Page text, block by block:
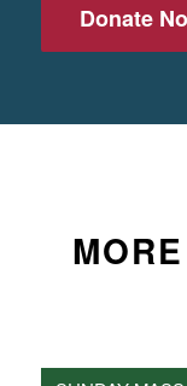
Donate